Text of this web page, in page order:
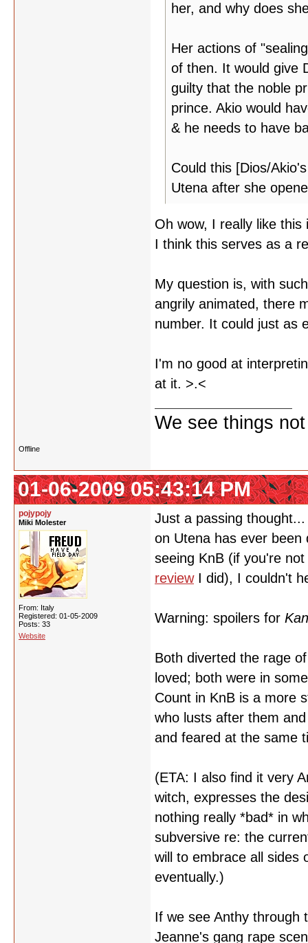
her, and why does
Her actions of
of then. It would give
guilty that the noble
prince. Akio would
& he needs to have
Could this [Dios/
Utena after she
Oh wow, I really like
I think this serves as a
My question is, with
angrily animated, there
number. It could just as
I'm no good at
at it. >.<
We see things
Offline
01-06-2009 05:43:14 PM
pojypojy
Miki Molester
From: Italy
Registered: 01-05-2009
Posts: 33
Website
Just a passing
on Utena has ever
seeing KnB (if you're
reviewI did), I couldn't
Warning: spoilers for
Both diverted the rage
loved; both were in
Count in KnB is a more
who lusts after them
and feared at the same
(ETA: I also find it very
witch, expresses the
nothing really *bad* in
subversive re: the
will to embrace all sides
eventually.)
If we see Anthy through
Jeanne's gang rape